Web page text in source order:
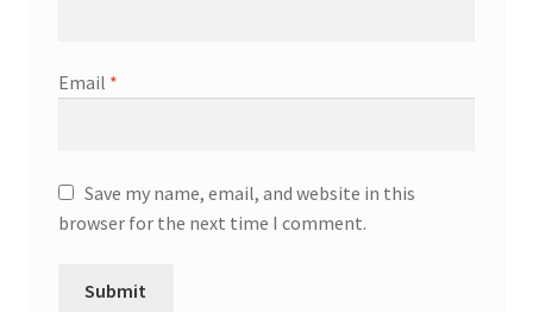
Email *
Save my name, email, and website in this
browser for the next time I comment.